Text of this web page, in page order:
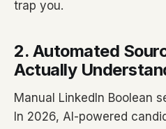
trap you.
2. Automated
Actually
Manual LinkedIn Boolean
In 2026, AI-powered